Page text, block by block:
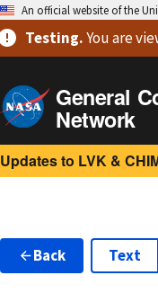
An official website of the
Testing.You are
General
Network
Updates to LVK &
Back Text